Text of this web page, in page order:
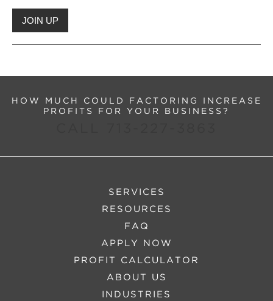
HOW MUCH COULD FACTORING INCREASE
PROFITS FOR YOUR BUSINESS?
SERVICES
RESOURCES
FAQ
APPLY NOW
PROFIT CALCULATOR
ABOUT US
INDUSTRIES